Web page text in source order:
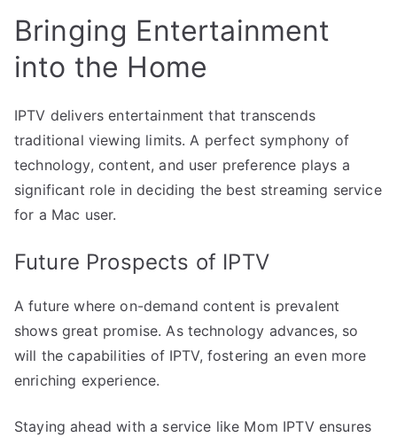
Bringing Entertainment
into the Home
IPTV delivers entertainment that transcends
traditional viewing limits. A perfect symphony of
technology, content, and user preference plays a
significant role in deciding the best streaming service
for a Mac user.
Future Prospects of IPTV
A future where on-demand content is prevalent
shows great promise. As technology advances, so
will the capabilities of IPTV, fostering an even more
enriching experience.
Staying ahead with a service like Mom IPTV ensures